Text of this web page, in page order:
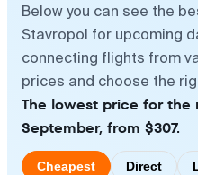
Below you can see the
Stavropol for upcoming
connecting flights from
prices and choose the
The lowest price for the
September, from $307.
Cheapest Direct